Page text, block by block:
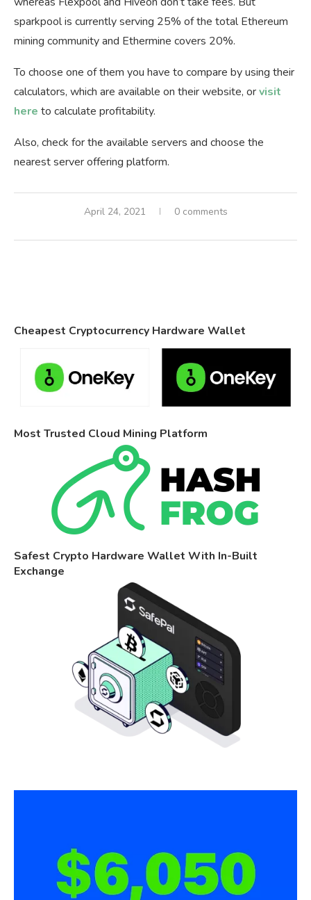
sparkpool is currently serving 25% of the total Ethereum
mining community and Ethermine covers 20%.
To choose one of them you have to compare by using their
calculators, which are available on their website, orvisit
here to calculate profitability.
Also, check for the available servers and choose the
nearest server offering platform.
April 24, 2021 0 comments
Cheapest Cryptocurrency Hardware Wallet
Most Trusted Cloud Mining Platform
Safest Crypto Hardware Wallet With In-Built
Exchange